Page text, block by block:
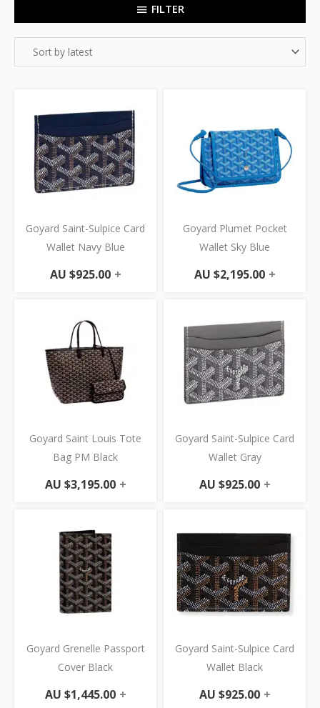
FILTER
Goyard Saint-Sulpice Card
Wallet Navy Blue
AU $925.00 +
Goyard Plumet Pocket
Wallet Sky Blue
AU $2,195.00 +
Goyard Saint Louis Tote
Bag PM Black
AU $3,195.00 +
Goyard Saint-Sulpice Card
Wallet Gray
AU $925.00 +
Goyard Grenelle Passport
Cover Black
AU $1,445.00 +
Goyard Saint-Sulpice Card
Wallet Black
AU $925.00 +